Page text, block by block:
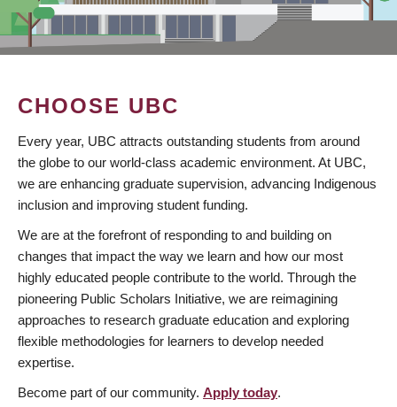
CHOOSE UBC
Every year, UBC attracts outstanding students from around
the globe to our world-class academic environment. At UBC,
we are enhancing graduate supervision, advancing Indigenous
inclusion and improving student funding.
We are at the forefront of responding to and building on
changes that impact the way we learn and how our most
highly educated people contribute to the world. Through the
pioneering Public Scholars Initiative, we are reimagining
approaches to research graduate education and exploring
flexible methodologies for learners to develop needed
expertise.
Become part of our community. Apply today.